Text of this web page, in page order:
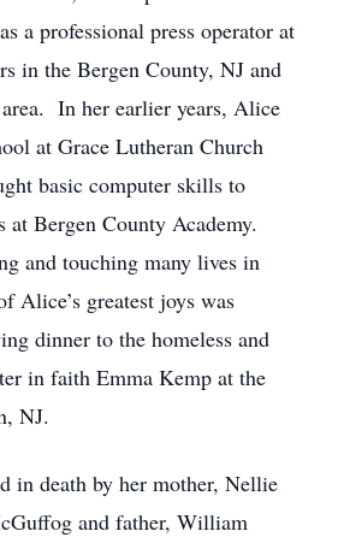
a professional press operator at
in the Bergen County, NJ and
In her earlier years, Alice
at Grace Lutheran Church
basic computer skills to
at Bergen County Academy.
and touching many lives in
Alice’s greatest joys was
dinner to the homeless and
in faith Emma Kemp at the
NJ.
in death by her mother, Nellie
and father, William